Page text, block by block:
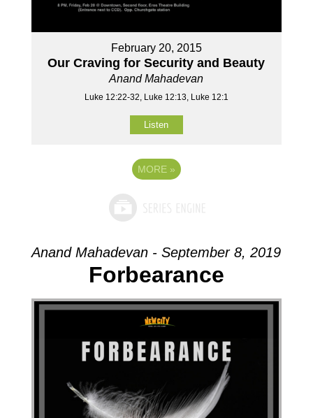
February 20, 2015
Our Craving for Security and Beauty
Anand Mahadevan
Luke 12:22-32, Luke 12:13, Luke 12:1
Listen
MORE »
Anand Mahadevan - September 8, 2019
Forbearance